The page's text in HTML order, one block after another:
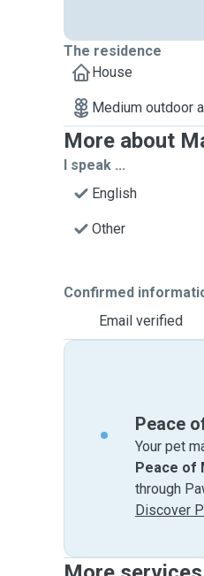
The residence
House
Medium outdoor
More about
I speak ...
English
Other
Confirmed
Email verified
Peace
Your pet
Peace of
through
Discover